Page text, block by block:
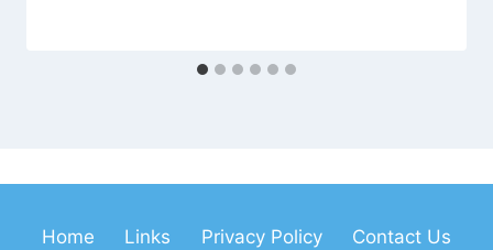
Home Links Privacy Policy
Contact Us